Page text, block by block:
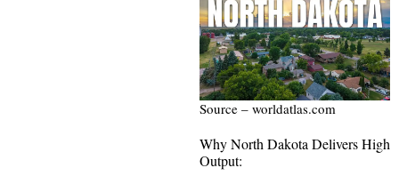
Source – worldatlas.com
Why North Dakota Delivers High
Output: